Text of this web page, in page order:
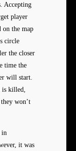
Accepting
player
on the map
circle
the closer
time the
will start.
killed,
won’t
in
it was